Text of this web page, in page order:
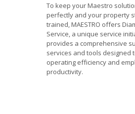
To keep your Maestro
perfectly and your property
trained, MAESTRO offers
Service, a unique service
provides a comprehensive
services and tools designed
operating efficiency and
productivity.